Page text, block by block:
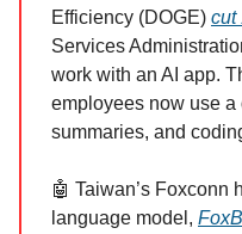
Efficiency (DOGE) cut
Services
work with an AI app.
employees now use
summaries, and
🤖 Taiwan’s Foxconn
language model,